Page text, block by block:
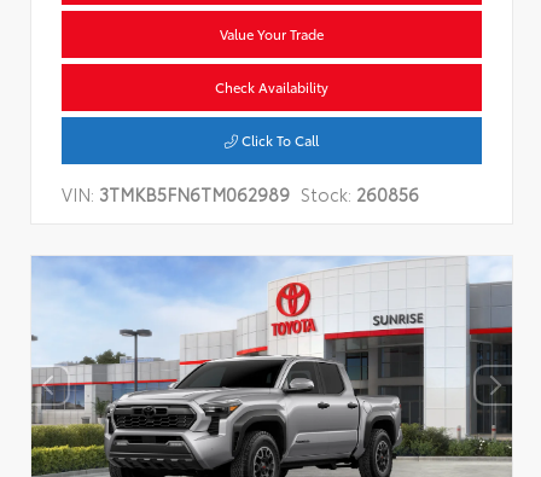
Value Your Trade
Check Availability
Click To Call
VIN: 3TMKB5FN6TM062989 Stock: 260856